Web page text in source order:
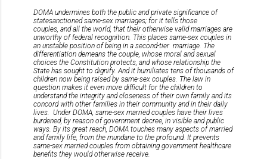
DOMA undermines both the public and private significance of
statesanctioned same-sex marriages; for it tells those
couples, and all the world, that their otherwise valid marriages are
unworthy of federal recognition. This places same-sex couples in
an unstable position of being in a second-tier marriage. The
differentiation demeans the couple, whose moral and sexual
choices the Constitution protects, and whose relationship the
State has sought to dignify. And it humiliates tens of thousands of
children now being raised by same-sex couples. The law in
question makes it even more difficult for the children to
understand the integrity and closeness of their own family and its
concord with other families in their community and in their daily
lives. Under DOMA, same-sex married couples have their lives
burdened, by reason of government decree, in visible and public
ways. By its great reach, DOMA touches many aspects of married
and family life, from the mundane to the profound. It prevents
same-sex married couples from obtaining government healthcare
benefits they would otherwise receive.